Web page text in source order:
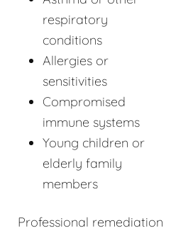
respiratory
conditions
Allergies or
sensitivities
Compromised
immune systems
Young children or
elderly family
members
Professional remediation